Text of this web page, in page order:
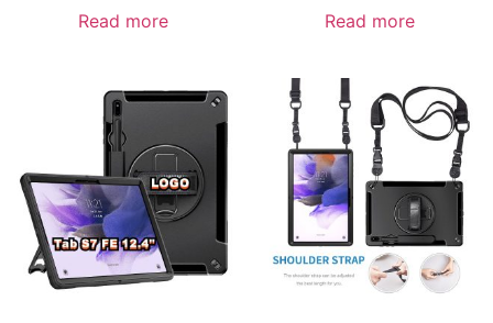
Read more Read more